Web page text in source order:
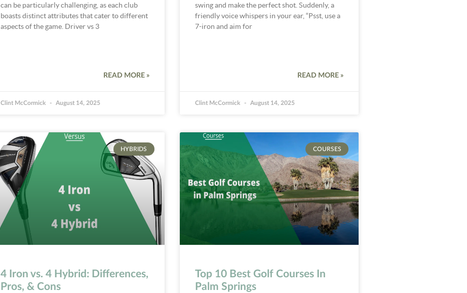
can be particularly challenging, as each club
boasts distinct attributes that cater to different
aspects of the game. Driver vs 3
READ MORE »
Clint McCormick August 14, 2025
swing and make the perfect shot. Suddenly, a
friendly voice whispers in your ear, “Psst, use a
7-iron and aim for
READ MORE »
Clint McCormick August 14, 2025
HYBRIDS
4 Iron vs. 4 Hybrid: Differences,
Pros, & Cons
COURSES
Top 10 Best Golf Courses In
Palm Springs